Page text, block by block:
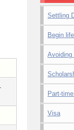
Settling
Begin
Avoiding
Part-
Visa